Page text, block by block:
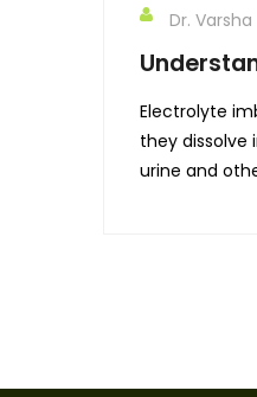
Dr. Varsha
Electrolyte
they dissolve
urine and